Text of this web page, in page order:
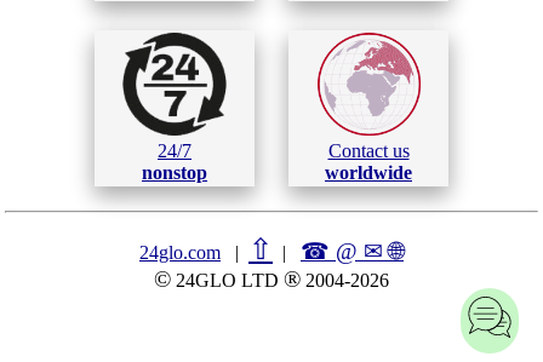
24/7
nonstop
Contact us
worldwide
24glo.com | ⇧ | ☎ @ ✉🌐︎
© 24GLO LTD ® 2004-2026